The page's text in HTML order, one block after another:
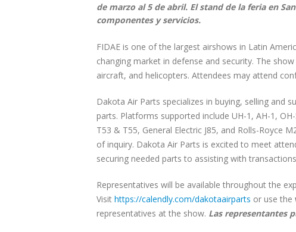
de marzo al 5 de abril. El stand de la feria en
componentes y servicios.
FIDAE is one of the largest airshows in Latin
changing market in defense and security. The
aircraft, and helicopters. Attendees may attend
Dakota Air Parts specializes in buying, selling and
parts. Platforms supported include UH-1, AH-1,
T53 & T55, General Electric J85, and Rolls-Royce
of inquiry. Dakota Air Parts is excited to meet
securing needed parts to assisting with
Representatives will be available throughout the
Visit https://calendly.com/dakotaairparts or use the
representatives at the show. Las representantes